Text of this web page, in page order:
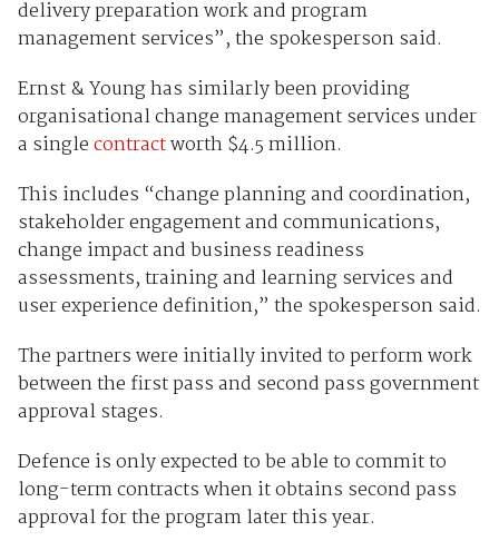
delivery preparation work and program
management services”, the spokesperson said.
Ernst & Young has similarly been providing
organisational change management services under
a singlecontractworth $4.5 million.
This includes “change planning and coordination,
stakeholder engagement and communications,
change impact and business readiness
assessments, training and learning services and
user experience definition,” the spokesperson said.
The partners were initially invited to perform work
between the first pass and second pass government
approval stages.
Defence is only expected to be able to commit to
long-term contracts when it obtains second pass
approval for the program later this year.